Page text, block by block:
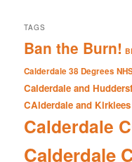
TAGS
Ban the Burn!
Calderdale 38 Degrees
Calderdale and
CAlderdale and
Calderdale
Calderdale